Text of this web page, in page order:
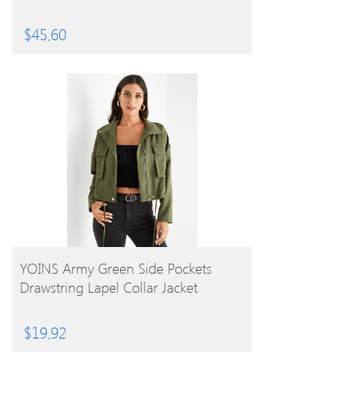
$45.60
BUY PRODUCT
YOINS Army Green Side Pockets
Drawstring Lapel Collar Jacket
$19.92